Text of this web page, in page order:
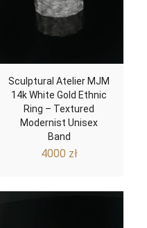
Sculptural Atelier MJM
14k White Gold Ethnic
Ring – Textured
Modernist Unisex
Band
4000 zł